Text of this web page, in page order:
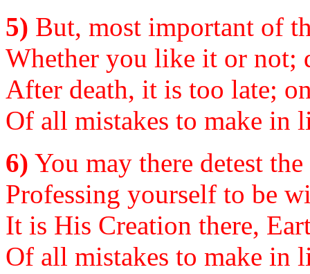
5) But, most important of
Whether you like it or not;
After death, it is too late;
Of all mistakes to make in
6) You may there detest
Professing yourself to be
It is His Creation there,
Of all mistakes to make in